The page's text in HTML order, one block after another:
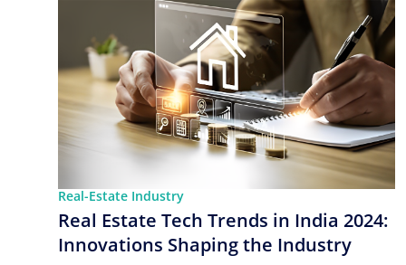
Real-Estate Industry
Real Estate Tech Trends in India 2024:
Innovations Shaping the Industry